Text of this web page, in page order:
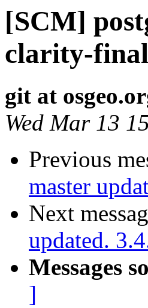
[SCM]
clarity-
git at
Wed Mar 13
Previous
master
Next
updated.
Messages
]